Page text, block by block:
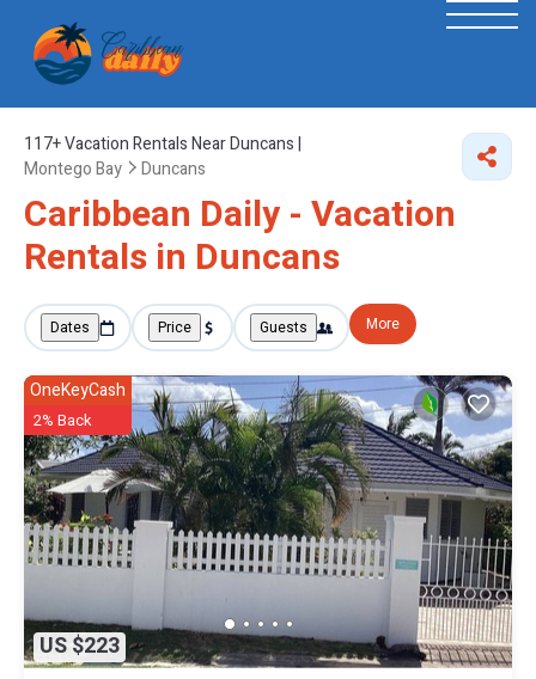
117+Vacation Rentals Near Duncans |
Montego Bay
Duncans
Caribbean Daily - Vacation
Rentals in Duncans
Dates Price Guests More
US $223
OneKeyCash
2% Back